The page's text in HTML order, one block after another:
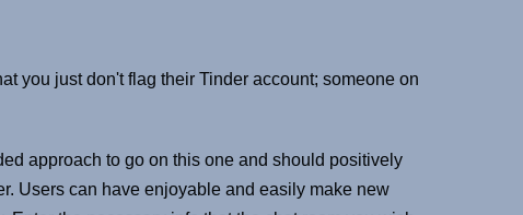
you just don't flag their Tinder account; someone on
approach to go on this one and should positively
Users can have enjoyable and easily make new